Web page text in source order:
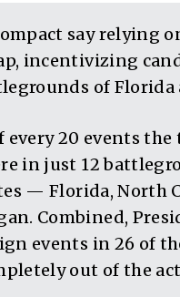
say relying
incentivizing
of Florida
every 20 events
in just 12
— Florida, North
Combined,
events in 26 of
out of the